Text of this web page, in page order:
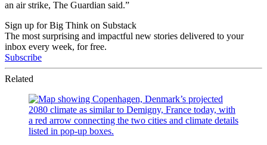
an air strike, The Guardian said.”
Sign up for Big Think on Substack
The most surprising and impactful new stories delivered to your
inbox every week, for free.
Subscribe
Related